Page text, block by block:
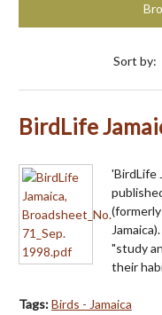
Sort by:
BirdLife
'BirdLife
"study
their
Tags:Birds - Jamaica